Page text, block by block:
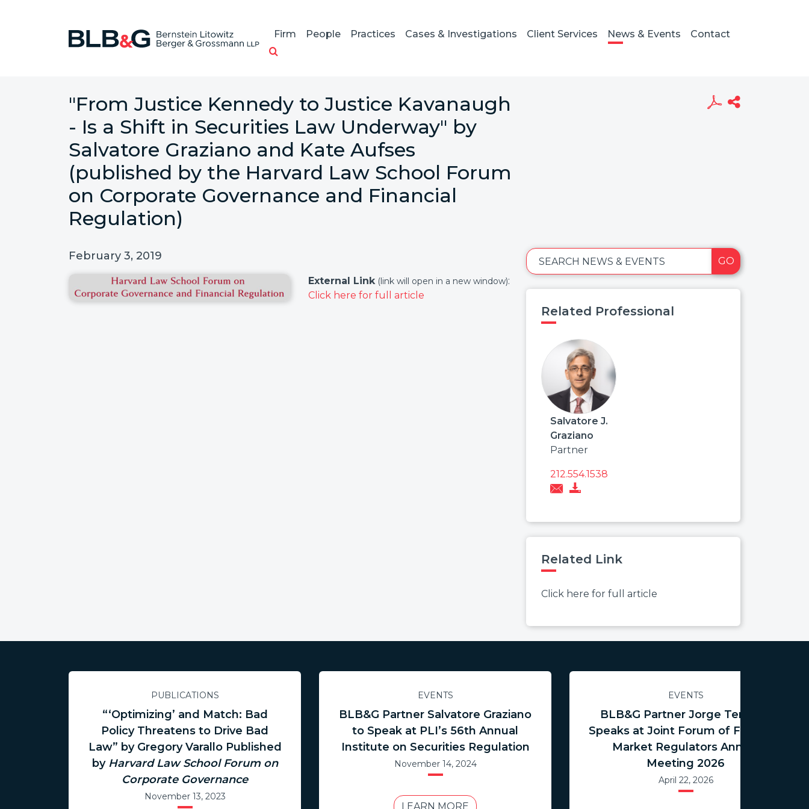
Firm People Practices Cases & Investigations Client Services News & Events Contact
"From Justice Kennedy to Justice Kavanaugh
- Is a Shift in Securities Law Underway" by
Salvatore Graziano and Kate Aufses
(published by the Harvard Law School Forum
on Corporate Governance and Financial
Regulation)
February 3, 2019
External Link (link will open in a new window):
Click here for full article
SEARCH NEWS & EVENTS GO
Related Professional
Salvatore J.
Graziano
Partner
212.554.1538
Related Link
Click here for full article
PUBLICATIONS
“‘Optimizing’ and Match: Bad
Policy Threatens to Drive Bad
Law” by Gregory Varallo Published
by Harvard Law School Forum on
Corporate Governance
November 13, 2023
EVENTS
BLB&G Partner Salvatore Graziano
to Speak at PLI’s 56th Annual
Institute on Securities Regulation
November 14, 2024
LEARN MORE
EVENTS
BLB&G Partner Jorge Tenreiro
Speaks at Joint Forum of Financial
Market Regulators Annual
Meeting 2026
April 22, 2026